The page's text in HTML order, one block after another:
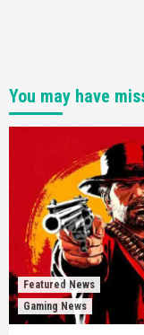
You may have
Featured News
Gaming News